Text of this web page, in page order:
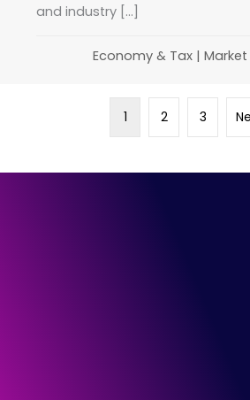
and industry […]
Economy & Tax |
1 2 3